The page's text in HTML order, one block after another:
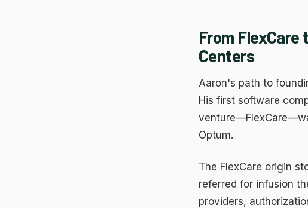
From FlexCare
Centers
Aaron's path to
His first software
Optum.
The FlexCare origin
referred for infusion
providers,